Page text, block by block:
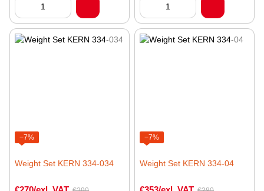
−7%
Weight Set KERN 334-034
−7%
Weight Set KERN 334-04